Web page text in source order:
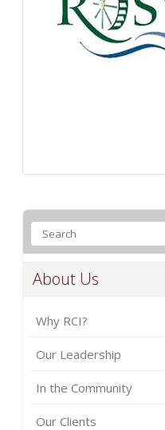
About Us
Why RCI?
Our Leadership
In the Community
Our Clients